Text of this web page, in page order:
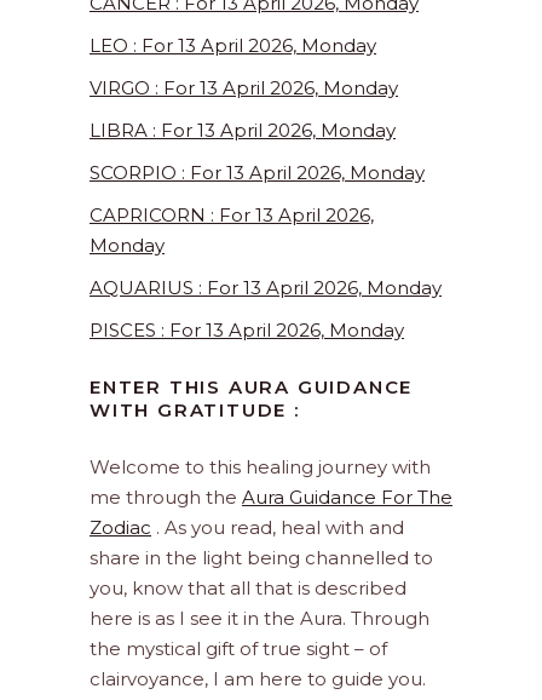
LEO : For 13 April 2026, Monday
VIRGO : For 13 April 2026, Monday
LIBRA : For 13 April 2026, Monday
SCORPIO : For 13 April 2026, Monday
CAPRICORN : For 13 April 2026,
Monday
AQUARIUS : For 13 April 2026, Monday
PISCES : For 13 April 2026, Monday
ENTER THIS AURA GUIDANCE
WITH GRATITUDE :
Welcome to this healing journey with
me through the Aura Guidance For The
Zodiac . As you read, heal with and
share in the light being channelled to
you, know that all that is described
here is as I see it in the Aura. Through
the mystical gift of true sight – of
clairvoyance, I am here to guide you.